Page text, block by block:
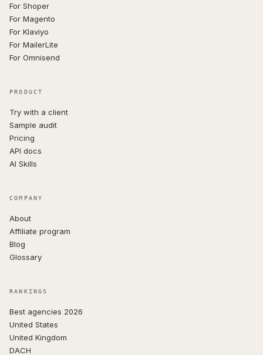
For Shoper
For Magento
For Klaviyo
For MailerLite
For Omnisend
PRODUCT
Try with a client
Sample audit
Pricing
API docs
AI Skills
COMPANY
About
Affiliate program
Blog
Glossary
RANKINGS
Best agencies 2026
United States
United Kingdom
DACH